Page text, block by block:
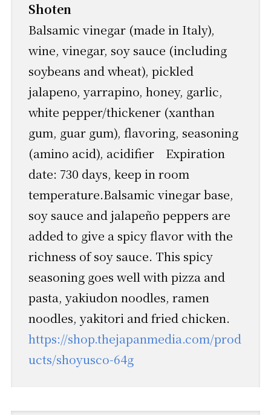
Shoten
Balsamic vinegar (made in Italy),
wine, vinegar, soy sauce (including
soybeans and wheat), pickled
jalapeno, yarrapino, honey, garlic,
white pepper/thickener (xanthan
gum, guar gum), flavoring, seasoning
(amino acid), acidifier Expiration
date: 730 days, keep in room
temperature.Balsamic vinegar base,
soy sauce and jalapeño peppers are
added to give a spicy flavor with the
richness of soy sauce. This spicy
seasoning goes well with pizza and
pasta, yakiudon noodles, ramen
noodles, yakitori and fried chicken.
https://shop.thejapanmedia.com/prod
ucts/shoyusco-64g